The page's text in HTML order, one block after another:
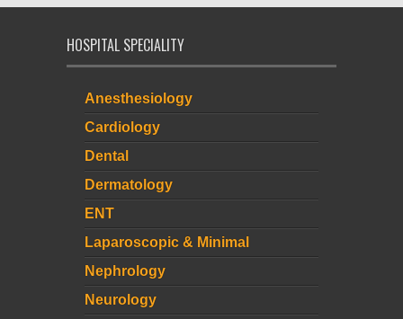
HOSPITAL SPECIALITY
Anesthesiology
Cardiology
Dental
Dermatology
ENT
Laparoscopic & Minimal
Nephrology
Neurology